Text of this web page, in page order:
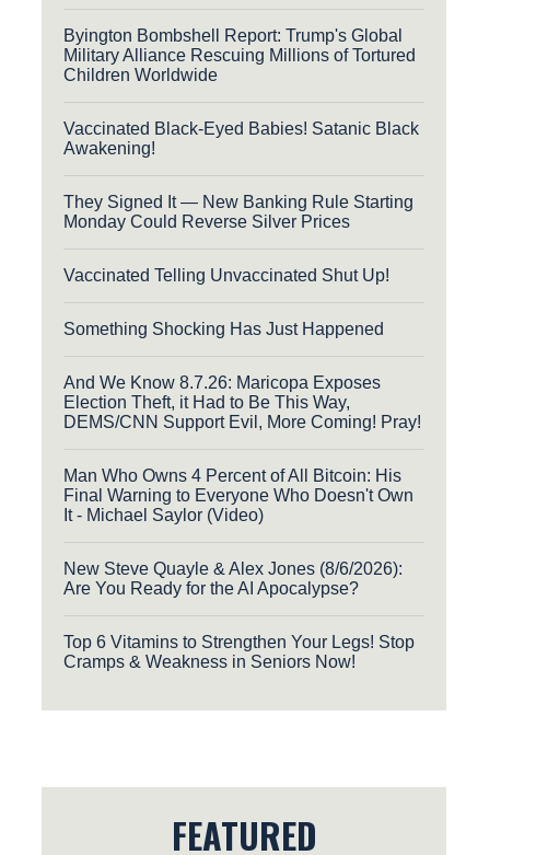
Byington Bombshell Report: Trump's Global
Military Alliance Rescuing Millions of Tortured
Children Worldwide
Vaccinated Black-Eyed Babies! Satanic Black
Awakening!
They Signed It — New Banking Rule Starting
Monday Could Reverse Silver Prices
Vaccinated Telling Unvaccinated Shut Up!
Something Shocking Has Just Happened
And We Know 8.7.26: Maricopa Exposes
Election Theft, it Had to Be This Way,
DEMS/CNN Support Evil, More Coming! Pray!
Man Who Owns 4 Percent of All Bitcoin: His
Final Warning to Everyone Who Doesn't Own
It - Michael Saylor (Video)
New Steve Quayle & Alex Jones (8/6/2026):
Are You Ready for the AI Apocalypse?
Top 6 Vitamins to Strengthen Your Legs! Stop
Cramps & Weakness in Seniors Now!
FEATURED